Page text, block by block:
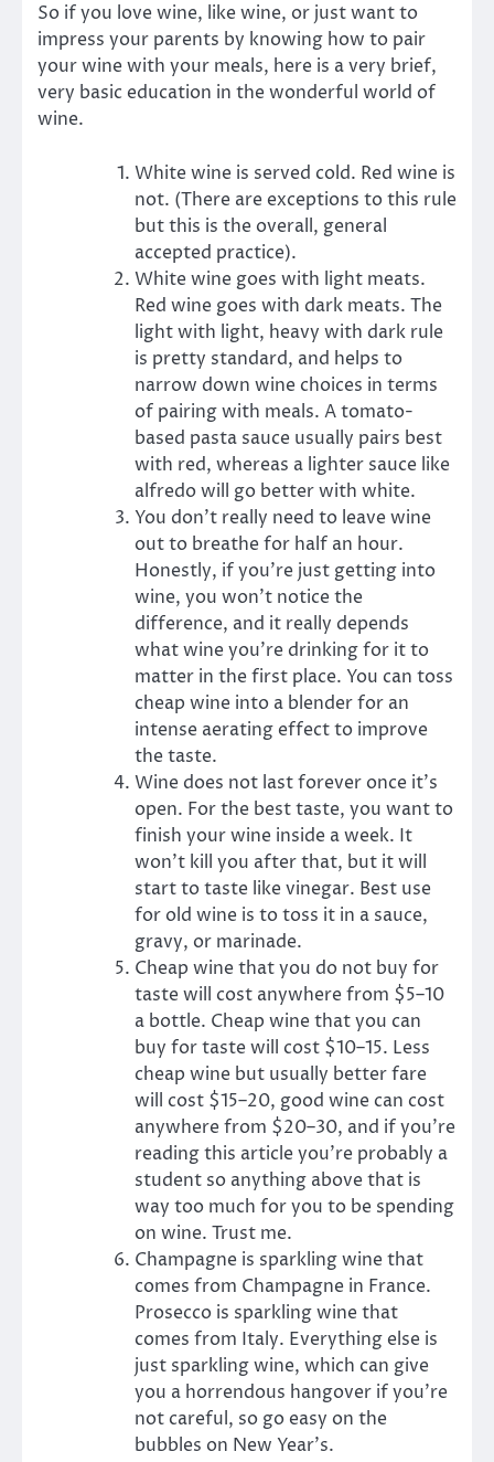
So if you love wine, like wine, or just want to
impress your parents by knowing how to pair
your wine with your meals, here is a very brief,
very basic education in the wonderful world of
wine.
White wine is served cold. Red wine is
not. (There are exceptions to this rule
but this is the overall, general
accepted practice).
White wine goes with light meats.
Red wine goes with dark meats. The
light with light, heavy with dark rule
is pretty standard, and helps to
narrow down wine choices in terms
of pairing with meals. A tomato-
based pasta sauce usually pairs best
with red, whereas a lighter sauce like
alfredo will go better with white.
You don’t really need to leave wine
out to breathe for half an hour.
Honestly, if you’re just getting into
wine, you won’t notice the
difference, and it really depends
what wine you’re drinking for it to
matter in the first place. You can toss
cheap wine into a blender for an
intense aerating effect to improve
the taste.
Wine does not last forever once it’s
open. For the best taste, you want to
finish your wine inside a week. It
won’t kill you after that, but it will
start to taste like vinegar. Best use
for old wine is to toss it in a sauce,
gravy, or marinade.
Cheap wine that you do not buy for
taste will cost anywhere from $5–10
a bottle. Cheap wine that you can
buy for taste will cost $10–15. Less
cheap wine but usually better fare
will cost $15–20, good wine can cost
anywhere from $20–30, and if you’re
reading this article you’re probably a
student so anything above that is
way too much for you to be spending
on wine. Trust me.
Champagne is sparkling wine that
comes from Champagne in France.
Prosecco is sparkling wine that
comes from Italy. Everything else is
just sparkling wine, which can give
you a horrendous hangover if you’re
not careful, so go easy on the
bubbles on New Year’s.